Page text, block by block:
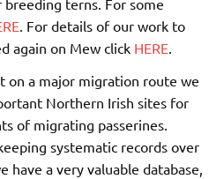
terns. For some
. For details of our work to
again on Mew click HERE.
on a major migration route we
Northern Irish sites for
of migrating passerines.
systematic records over
have a very valuable database,